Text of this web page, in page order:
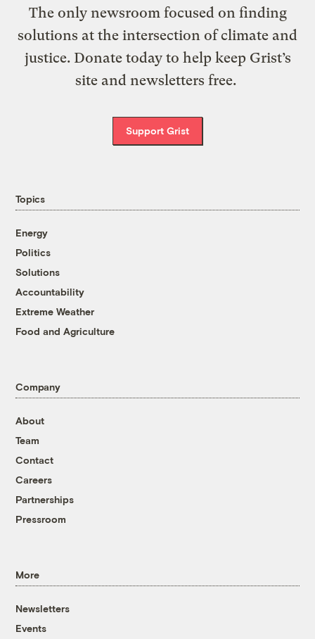
The only newsroom focused on finding
solutions at the intersection of climate and
justice. Donate today to help keep Grist’s
site and newsletters free.
Support Grist
Topics
Energy
Politics
Solutions
Accountability
Extreme Weather
Food and Agriculture
Company
About
Team
Contact
Careers
Partnerships
Pressroom
More
Newsletters
Events